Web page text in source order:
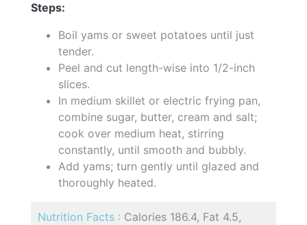
Steps:
Boil yams or sweet potatoes until just
tender.
Peel and cut length-wise into 1/2-inch
slices.
In medium skillet or electric frying pan,
combine sugar, butter, cream and salt;
cook over medium heat, stirring
constantly, until smooth and bubbly.
Add yams; turn gently until glazed and
thoroughly heated.
Nutrition Facts : Calories 186.4, Fat 4.5,